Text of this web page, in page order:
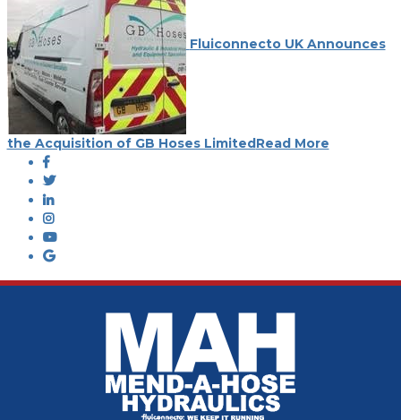
Fluiconnecto UK Announces
the Acquisition of GB Hoses LimitedRead More